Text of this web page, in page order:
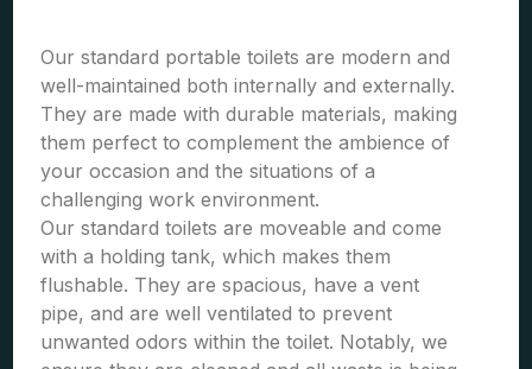
Our standard portable toilets are modern and
well-maintained both internally and externally.
They are made with durable materials, making
them perfect to complement the ambience of
your occasion and the situations of a
challenging work environment.
Our standard toilets are moveable and come
with a holding tank, which makes them
flushable. They are spacious, have a vent
pipe, and are well ventilated to prevent
unwanted odors within the toilet. Notably, we